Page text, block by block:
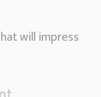
will impress